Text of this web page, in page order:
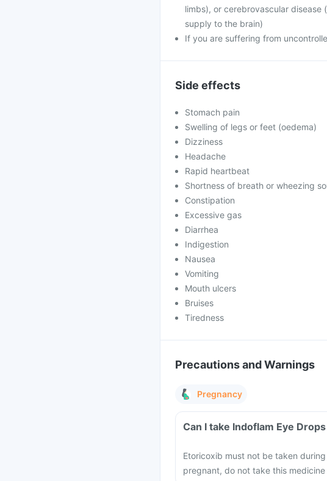
limbs), or cerebrovascular
supply to the brain)
If you are suffering from
Side effects
Stomach pain
Swelling of legs or feet (oedema)
Dizziness
Headache
Rapid heartbeat
Shortness of breath or wheezing
Constipation
Excessive gas
Diarrhea
Indigestion
Nausea
Vomiting
Mouth ulcers
Bruises
Tiredness
Precautions and Warnings
Pregnancy
Can I take Indoflam Eye
Etoricoxib must not be taken
pregnant, do not take this medicine